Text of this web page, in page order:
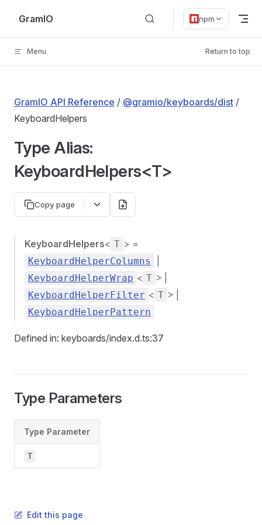
Skip to content
GramIO npm
Menu Return to top
GramIO API Reference / @gramio/keyboards/dist /
KeyboardHelpers
Type Alias:
KeyboardHelpers<T>
Copy page
KeyboardHelpers< T > =
KeyboardHelperColumns
KeyboardHelperWrap < T > |
KeyboardHelperFilter < T > |
KeyboardHelperPattern
Defined in: keyboards/index.d.ts:37
Type Parameters
Type Parameter
T
Edit this page